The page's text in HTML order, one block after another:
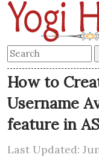
How to
Username
feature in
Last Updated: